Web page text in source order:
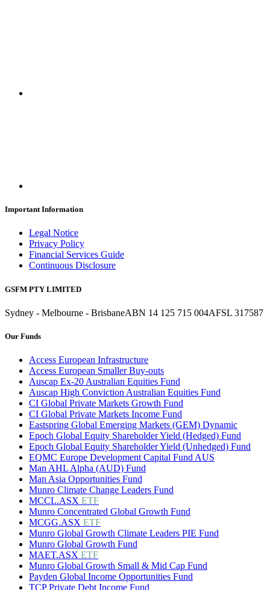
Important Information
Legal Notice
Privacy Policy
Financial Services Guide
Continuous Disclosure
GSFM PTY LIMITED
Sydney - Melbourne - BrisbaneABN 14 125 715 004AFSL 317587
Our Funds
Access European Infrastructure
Access European Smaller Buy-outs
Auscap Ex-20 Australian Equities Fund
Auscap High Conviction Australian Equities Fund
CI Global Private Markets Growth Fund
CI Global Private Markets Income Fund
Eastspring Global Emerging Markets (GEM) Dynamic
Epoch Global Equity Shareholder Yield (Hedged) Fund
Epoch Global Equity Shareholder Yield (Unhedged) Fund
EQMC Europe Development Capital Fund AUS
Man AHL Alpha (AUD) Fund
Man Asia Opportunities Fund
Munro Climate Change Leaders Fund
MCCL.ASX ETF
Munro Concentrated Global Growth Fund
MCGG.ASX ETF
Munro Global Growth Climate Leaders PIE Fund
Munro Global Growth Fund
MAET.ASX ETF
Munro Global Growth Small & Mid Cap Fund
Payden Global Income Opportunities Fund
TCP Private Debt Income Fund